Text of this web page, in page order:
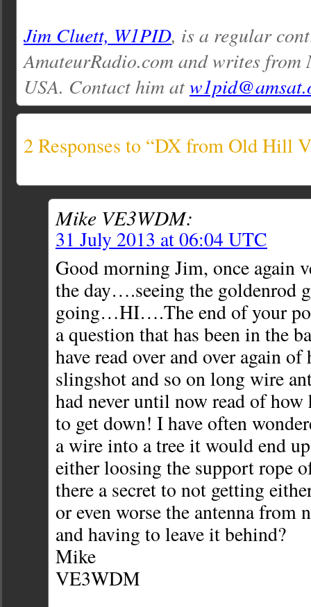
Jim Cluett, W1PID, is a regular
AmateurRadio.com and writes from
USA. Contact him at
2 Responses to “DX from Old Hill
Mike VE3WDM:
31 July 2013 at 06:04 UTC
Good morning Jim, once again
the day….seeing the goldenrod
going…HI….The end of your
a question that has been in the
have read over and over again of
slingshot and so on long wire
had never until now read of
to get down! I have often
a wire into a tree it would end
either loosing the support rope
there a secret to not getting
or even worse the antenna from
and having to leave it behind?
Mike
VE3WDM